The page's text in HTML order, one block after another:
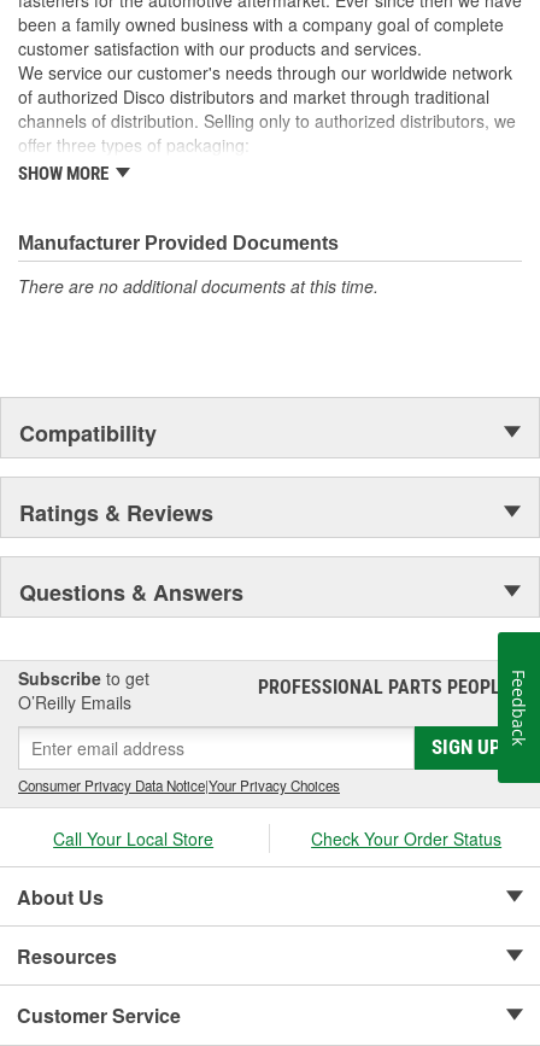
been a family owned business with a company goal of complete
customer satisfaction with our products and services.
We service our customer's needs through our worldwide network
of authorized Disco distributors and market through traditional
channels of distribution. Selling only to authorized distributors, we
offer three types of packaging:
Small "unit package" quantities
In addition, we offer a variety of assortments and merchandising
aids.
SHOW MORE
Manufacturer Provided Documents
There are no additional documents at this time.
Compatibility
Ratings & Reviews
Questions & Answers
Subscribe to get
O’Reilly Emails
PROFESSIONAL PARTS PEOPLE®
SIGN UP
Consumer Privacy Data Notice|Your Privacy Choices
Call Your Local Store Check Your Order Status
About Us
Resources
Customer Service
Feedback